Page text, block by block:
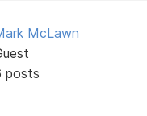
McLawn
posts